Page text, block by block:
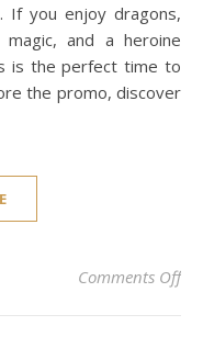
If you enjoy dragons,
magic, and a heroine
is the perfect time to
the promo, discover
Comments Offon